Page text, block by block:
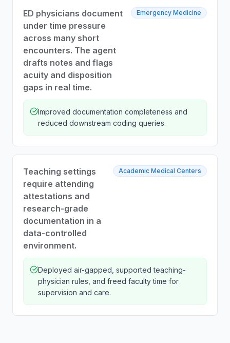
ED physicians document
under time pressure
across many short
encounters. The agent
drafts notes and flags
acuity and disposition
gaps in real time.
Emergency Medicine
Improved documentation completeness and
reduced downstream coding queries.
Teaching settings
require attending
attestations and
research-grade
documentation in a
data-controlled
environment.
Academic Medical Centers
Deployed air-gapped, supported teaching-
physician rules, and freed faculty time for
supervision and care.